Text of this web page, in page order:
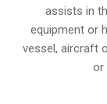
assists in
equipment or
vessel, aircraft
or